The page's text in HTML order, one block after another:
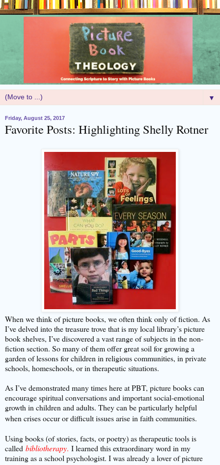
▼
Friday, August 25, 2017
Favorite Posts: Highlighting Shelly Rotner
When we think of picture books, we often think only of fiction. As
I’ve delved into the treasure trove that is my local library’s picture
book shelves, I’ve discovered a vast range of subjects in the non-
fiction section. So many of them offer great soil for growing a
garden of lessons for children in religious communities, in private
schools, homeschools, or in therapeutic situations.
As I’ve demonstrated many times here at PBT, picture books can
encourage spiritual conversations and important social-emotional
growth in children and adults. They can be particularly helpful
when crises occur or difficult issues arise in faith communities.
Using books (of stories, facts, or poetry) as therapeutic tools is
called bibliotherapy. I learned this extraordinary word in my
training as a school psychologist. I was already a lover of picture